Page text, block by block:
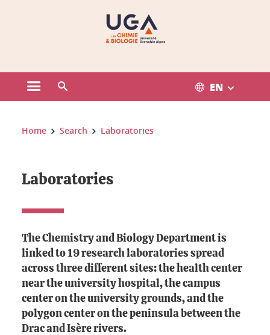
Open the main menu EN
You are here:
Home Search Laboratories
Laboratories
The Chemistry and Biology Department is
linked to 19 research laboratories spread
across three different sites: the health center
near the university hospital, the campus
center on the university grounds, and the
polygon center on the peninsula between the
Drac and Isère rivers.